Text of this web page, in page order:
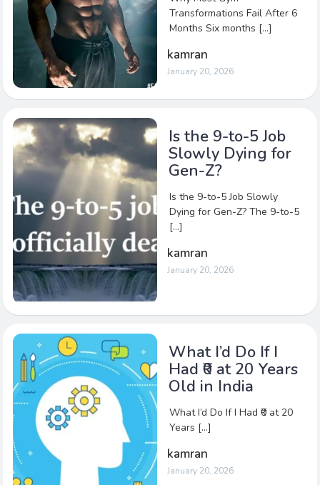
Transformations Fail After 6
Months Six months […]
kamran
January 20, 2026
Is the 9-to-5 Job
Slowly Dying for
Gen-Z?
Is the 9-to-5 Job Slowly
Dying for Gen-Z? The 9-to-5
[…]
kamran
January 20, 2026
What I’d Do If I
Had ₹0 at 20 Years
Old in India
What I’d Do If I Had ₹0 at 20
Years […]
kamran
January 20, 2026